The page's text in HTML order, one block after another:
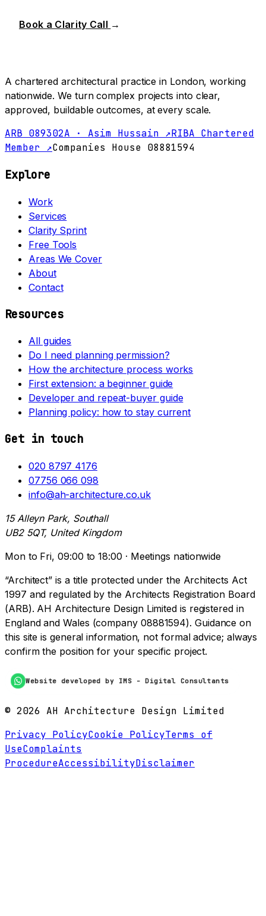
Book a Clarity Call →
A chartered architectural practice in London, working
nationwide. We turn complex projects into clear,
approved, buildable outcomes, at every scale.
ARB 089302A · Asim Hussain ↗RIBA Chartered
Member ↗Companies House 08881594
Explore
Work
Services
Clarity Sprint
Free Tools
Areas We Cover
About
Contact
Resources
All guides
Do I need planning permission?
How the architecture process works
First extension: a beginner guide
Developer and repeat-buyer guide
Planning policy: how to stay current
Get in touch
020 8797 4176
07756 066 098
info@ah-architecture.co.uk
15 Alleyn Park, Southall
UB2 5QT, United Kingdom
Mon to Fri, 09:00 to 18:00 · Meetings nationwide
“Architect” is a title protected under the Architects Act
1997 and regulated by the Architects Registration Board
(ARB). AH Architecture Design Limited is registered in
England and Wales (company 08881594). Guidance on
this site is general information, not formal advice; always
confirm the position for your specific project.
Website developed by IMS - Digital Consultants
© 2026 AH Architecture Design Limited
Privacy PolicyCookie PolicyTerms of
UseComplaints
ProcedureAccessibilityDisclaimer